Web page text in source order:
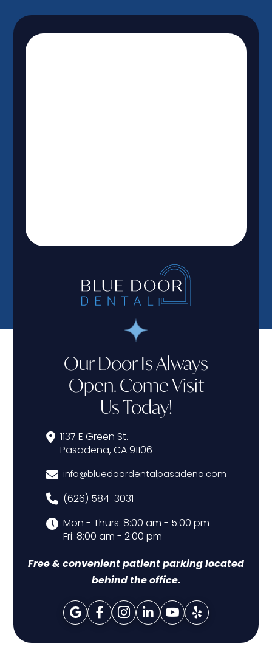
Our Door Is Always
Open. Come Visit
Us Today!
1137 E Green St.
Pasadena, CA 91106
info@bluedoordentalpasadena.com
(626) 584-3031
Mon - Thurs: 8:00 am - 5:00 pm
Fri: 8:00 am - 2:00 pm
Free & convenient patient parking located
behind the office.